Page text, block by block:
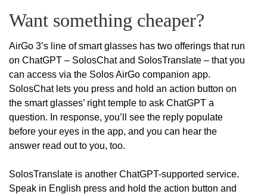
Want something cheaper?
AirGo 3’s line of smart glasses has two offerings that run
on ChatGPT – SolosChat and SolosTranslate – that you
can access via the Solos AirGo companion app.
SolosChat lets you press and hold an action button on
the smart glasses’ right temple to ask ChatGPT a
question. In response, you’ll see the reply populate
before your eyes in the app, and you can hear the
answer read out to you, too.
SolosTranslate is another ChatGPT-supported service.
Speak in English press and hold the action button and